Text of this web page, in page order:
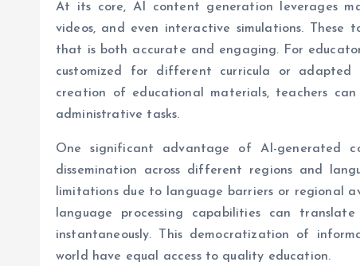
At its core, AI content generation leverages
videos, and even interactive simulations.
that is both accurate and engaging. For
customized for different curricula or
creation of educational materials, teachers
administrative tasks.
One significant advantage of AI-generated
dissemination across different regions and
limitations due to language barriers or regional
language processing capabilities can
instantaneously. This democratization of
world have equal access to quality education.